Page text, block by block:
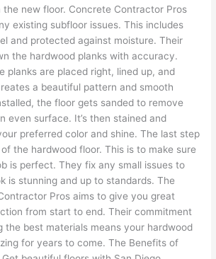
the new floor. Concrete Contractor Pros
existing subfloor issues. This includes
and protected against moisture. Their
the hardwood planks with accuracy.
planks are placed right, lined up, and
a beautiful pattern and smooth
the floor gets sanded to remove
even surface. It’s then stained and
preferred color and shine. The last step
the hardwood floor. This is to make sure
is perfect. They fix any small issues to
is stunning and up to standards. The
Pros aims to give you great
from start to end. Their commitment
the best materials means your hardwood
for years to come. The Benefits of